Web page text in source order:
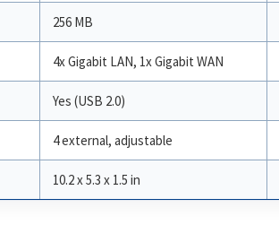
256 MB
4x Gigabit LAN, 1x Gigabit WAN
Yes (USB 2.0)
4 external, adjustable
10.2 x 5.3 x 1.5 in